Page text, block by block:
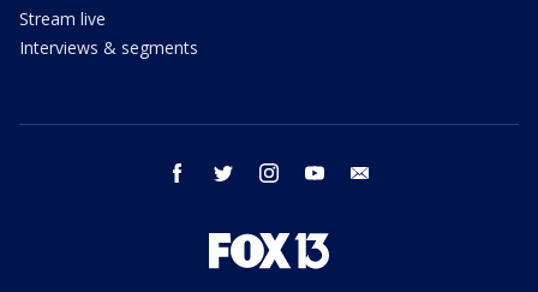
Stream live
Interviews & segments
facebook twitter instagram youtube